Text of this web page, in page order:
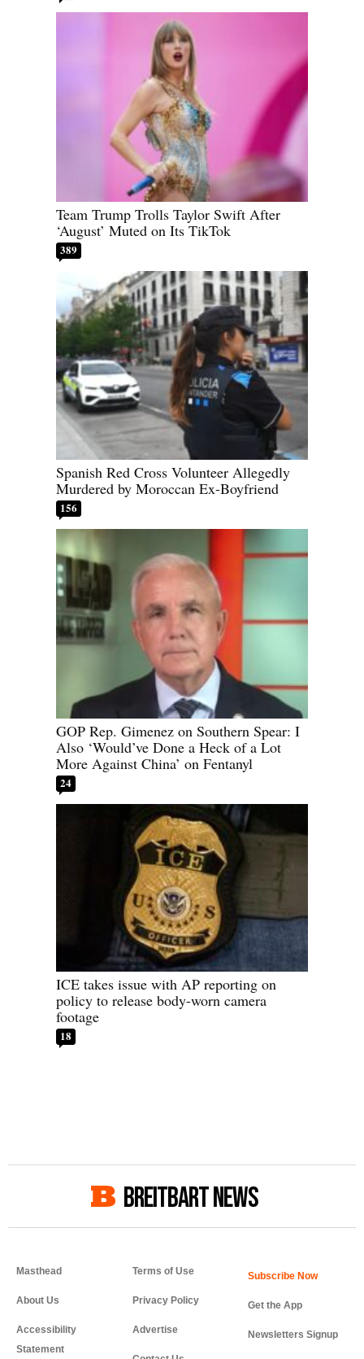
Team Trump Trolls Taylor Swift After
‘August’ Muted on Its TikTok
389
Spanish Red Cross Volunteer Allegedly
Murdered by Moroccan Ex-Boyfriend
156
GOP Rep. Gimenez on Southern Spear: I
Also ‘Would’ve Done a Heck of a Lot
More Against China’ on Fentanyl
24
ICE takes issue with AP reporting on
policy to release body-worn camera
footage
18
BREITBART NEWS
Masthead
About Us
Accessibility
Statement
Terms of Use
Privacy Policy
Advertise
Get the App
Newsletters Signup